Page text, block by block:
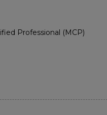
Professional (MCP)